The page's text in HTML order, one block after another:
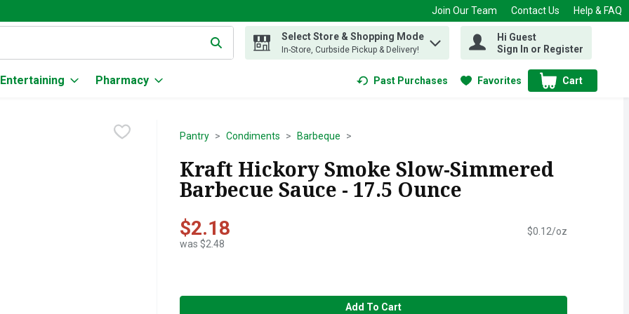
Join Our Team Contact Us Help & FAQ
text field is used to search for items. Type your search term to find items.
Select Store & Shopping Mode
In-Store, Curbside Pickup & Delivery!
Hi Guest
Sign In or Register
Entertaining Pharmacy Past Purchases Favorites Cart
.
Pantry Condiments Barbeque
Kraft Hickory Smoke Slow-Simmered
Barbecue Sauce - 17.5 Ounce
$2.18
was $2.48
$0.12/oz
Add To Cart